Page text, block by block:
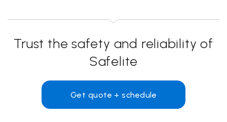
Trust the safety and reliability of
Safelite
Get quote + schedule